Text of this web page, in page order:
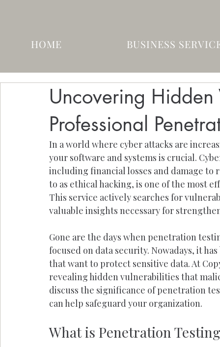
HOME BUSINESS
Uncovering
Professional
In a world where cyber attacks are
your software and systems is crucial.
including financial losses and damage
to as ethical hacking, is one of the most
This service actively searches for
valuable insights necessary for
Gone are the days when penetration
focused on data security. Nowadays, it
that want to protect sensitive data. At
revealing hidden vulnerabilities that
discuss the significance of penetration
can help safeguard your organization.
What is Penetration